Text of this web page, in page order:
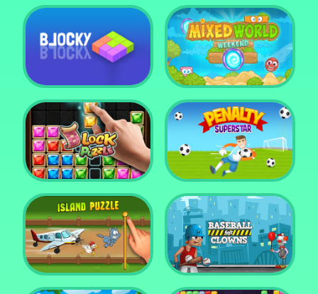
Monster Go Draw Save Puzzle
DD Blocky Mixed World Weekend
Block Puzzle Jewel Penalty Superstar